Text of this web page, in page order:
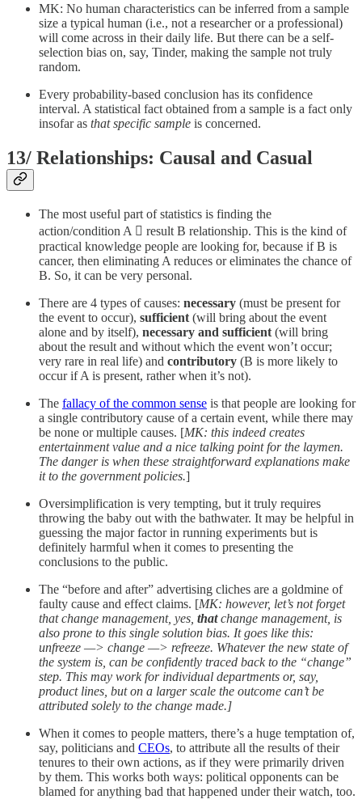
MK: No human characteristics can be inferred from a sample
size a typical human (i.e., not a researcher or a professional)
will come across in their daily life. But there can be a self-
selection bias on, say, Tinder, making the sample not truly
random.
Every probability-based conclusion has its confidence
interval. A statistical fact obtained from a sample is a fact only
insofar as that specific sample is concerned.
13/ Relationships: Causal and Casual
The most useful part of statistics is finding the
action/condition A  result B relationship. This is the kind of
practical knowledge people are looking for, because if B is
cancer, then eliminating A reduces or eliminates the chance of
B. So, it can be very personal.
There are 4 types of causes: necessary (must be present for
the event to occur), sufficient (will bring about the event
alone and by itself), necessary and sufficient (will bring
about the result and without which the event won’t occur;
very rare in real life) and contributory (B is more likely to
occur if A is present, rather when it’s not).
The fallacy of the common sense is that people are looking for
a single contributory cause of a certain event, while there may
be none or multiple causes. [MK: this indeed creates
entertainment value and a nice talking point for the laymen.
The danger is when these straightforward explanations make
it to the government policies.]
Oversimplification is very tempting, but it truly requires
throwing the baby out with the bathwater. It may be helpful in
guessing the major factor in running experiments but is
definitely harmful when it comes to presenting the
conclusions to the public.
The “before and after” advertising cliches are a goldmine of
faulty cause and effect claims. [MK: however, let’s not forget
that change management, yes, thatchange management, is
also prone to this single solution bias. It goes like this:
unfreeze —> change —> refreeze. Whatever the new state of
the system is, can be confidently traced back to the “change”
step. This may work for individual departments or, say,
product lines, but on a larger scale the outcome can’t be
attributed solely to the change made.]
When it comes to people matters, there’s a huge temptation of,
say, politicians and CEOs, to attribute all the results of their
tenures to their own actions, as if they were primarily driven
by them. This works both ways: political opponents can be
blamed for anything bad that happened under their watch, too.